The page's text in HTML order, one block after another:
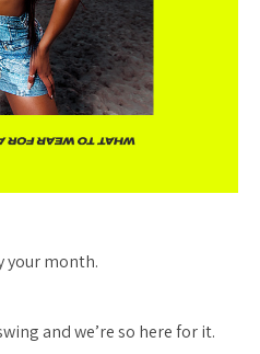
your month.
and we’reso here for it.